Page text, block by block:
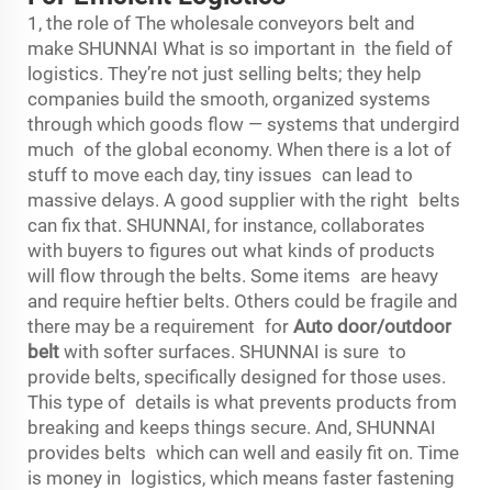
1, the role of The wholesale conveyors belt and
make SHUNNAI What is so important in the field of
logistics. They’re not just selling belts; they help
companies build the smooth, organized systems
through which goods flow — systems that undergird
much of the global economy. When there is a lot of
stuff to move each day, tiny issues can lead to
massive delays. A good supplier with the right belts
can fix that. SHUNNAI, for instance, collaborates
with buyers to figures out what kinds of products
will flow through the belts. Some items are heavy
and require heftier belts. Others could be fragile and
there may be a requirement for Auto door/outdoor
belt with softer surfaces. SHUNNAI is sure to
provide belts, specifically designed for those uses.
This type of details is what prevents products from
breaking and keeps things secure. And, SHUNNAI
provides belts which can well and easily fit on. Time
is money in logistics, which means faster fastening